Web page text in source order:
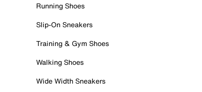
Running Shoes
Slip-On Sneakers
Training & Gym Shoes
Walking Shoes
Wide Width Sneakers